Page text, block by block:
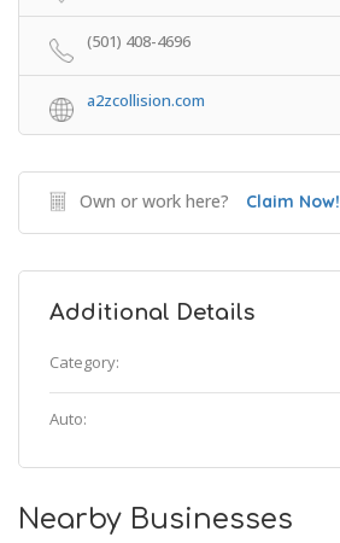
(501) 408-4696
a2zcollision.com
Own or work here? Claim Now!
Additional Details
Category:
Auto:
Nearby Businesses